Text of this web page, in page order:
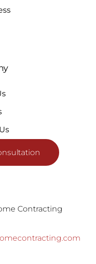
Contracting